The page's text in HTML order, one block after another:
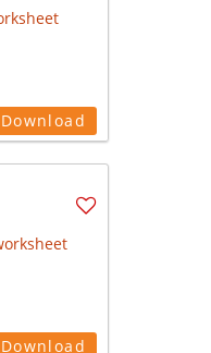
Download
Download